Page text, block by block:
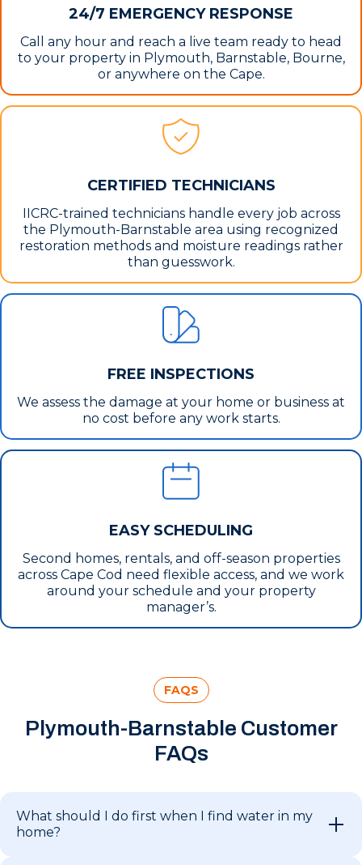
24/7 EMERGENCY RESPONSE
Call any hour and reach a live team ready to head
to your property in Plymouth, Barnstable, Bourne,
or anywhere on the Cape.
CERTIFIED TECHNICIANS
IICRC-trained technicians handle every job across
the Plymouth-Barnstable area using recognized
restoration methods and moisture readings rather
than guesswork.
FREE INSPECTIONS
We assess the damage at your home or business at
no cost before any work starts.
EASY SCHEDULING
Second homes, rentals, and off-season properties
across Cape Cod need flexible access, and we work
around your schedule and your property
manager’s.
FAQS
Plymouth-Barnstable Customer
FAQs
What should I do first when I find water in my
home?